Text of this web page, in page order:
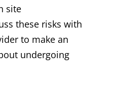
site
these risks with
to make an
undergoing